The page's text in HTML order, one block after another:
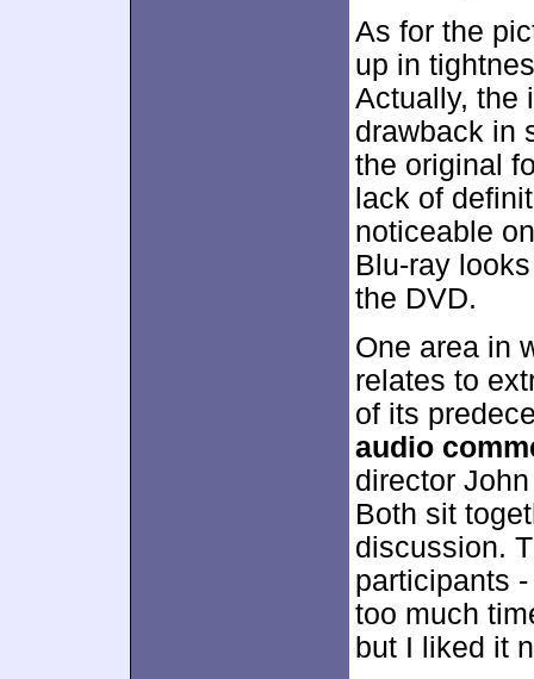
As for the
up in
Actually, the
drawback in
the original
lack of
noticeable
Blu-ray
the DVD.
One area in
relates to
of its
audio
director
Both sit
discussion.
participants
too much
but I liked it